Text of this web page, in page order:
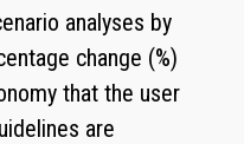
analyses by
change (%)
that the user
are